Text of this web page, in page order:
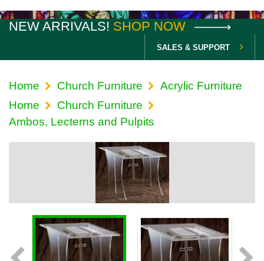
NEW ARRIVALS! SHOP NOW
SALES & SUPPORT
Home Church Furniture
Acrylic Furniture
Home
Church Furniture
Ambos, Lecterns and Pulpits